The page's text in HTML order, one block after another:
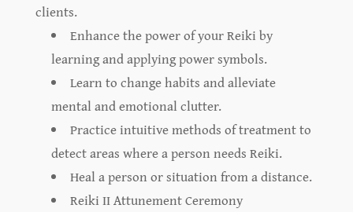
clients.
Enhance the power of your Reiki by
learning and applying power symbols.
Learn to change habits and alleviate
mental and emotional clutter.
Practice intuitive methods of treatment to
detect areas where a person needs Reiki.
Heal a person or situation from a distance.
Reiki II Attunement Ceremony